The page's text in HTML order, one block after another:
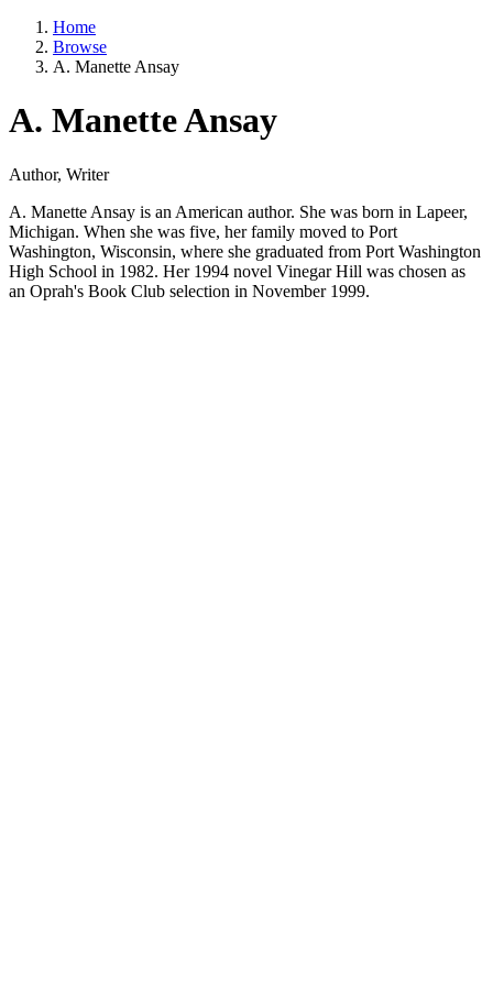
Home
Browse
A. Manette Ansay
A. Manette Ansay
Author, Writer
A. Manette Ansay is an American author. She was born in Lapeer,
Michigan. When she was five, her family moved to Port
Washington, Wisconsin, where she graduated from Port Washington
High School in 1982. Her 1994 novel Vinegar Hill was chosen as
an Oprah's Book Club selection in November 1999.